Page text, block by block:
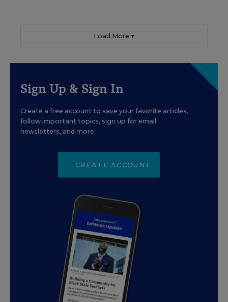
Load More ▼
Sign Up & Sign In
Create a free account to save your favorite articles,
follow important topics, sign up for email
newsletters, and more.
CREATE ACCOUNT